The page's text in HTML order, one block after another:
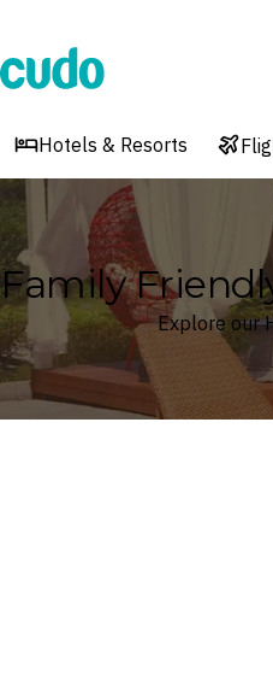
Cudo
Hotels & Resorts
Family
Explore our